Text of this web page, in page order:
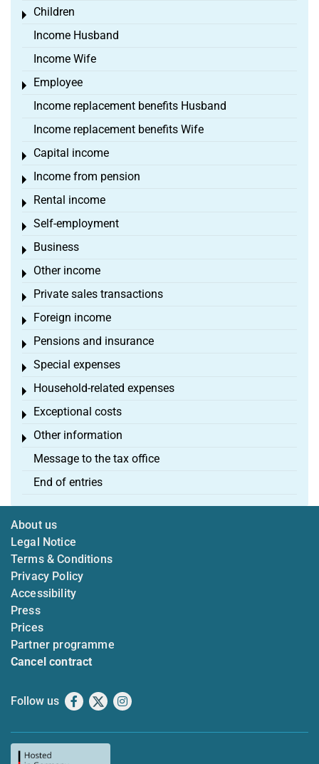
Children
Toggle menu
Income Husband
Income Wife
Employee
Toggle menu
Income replacement benefits Husband
Income replacement benefits Wife
Capital income
Toggle menu
Income from pension
Toggle menu
Rental income
Toggle menu
Self-employment
Toggle menu
Business
Toggle menu
Other income
Toggle menu
Private sales transactions
Toggle menu
Foreign income
Toggle menu
Pensions and insurance
Toggle menu
Special expenses
Toggle menu
Household-related expenses
Toggle menu
Exceptional costs
Toggle menu
Other information
Toggle menu
Message to the tax office
End of entries
About us
Legal Notice
Terms & Conditions
Privacy Policy
Accessibility
Press
Prices
Partner programme
Cancel contract
Follow us Facebook
X Instagram